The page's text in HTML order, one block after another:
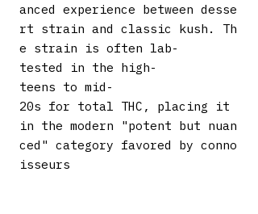
anced experience between desse
rt strain and classic kush. Th
e strain is often lab-
tested in the high-
teens to mid-
20s for total THC, placing it
in the modern "potent but nuan
ced" category favored by conno
isseurs